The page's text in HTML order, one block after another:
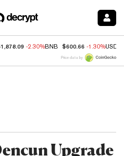
-2.30%BNB $600.66 -1.30%USDC
Price data by
Upgrade